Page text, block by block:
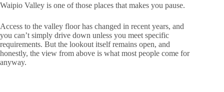
Waipio Valley is one of those places that makes you pause.
Access to the valley floor has changed in recent years, and
you can’t simply drive down unless you meet specific
requirements. But the lookout itself remains open, and
honestly, the view from above is what most people come for
anyway.